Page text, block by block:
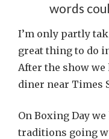
words
I’m only partly
great thing to do
After the show
diner near Times
On Boxing Day
traditions going